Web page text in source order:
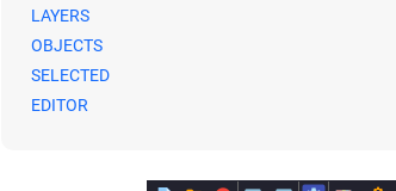
LAYERS
OBJECTS
SELECTED
EDITOR